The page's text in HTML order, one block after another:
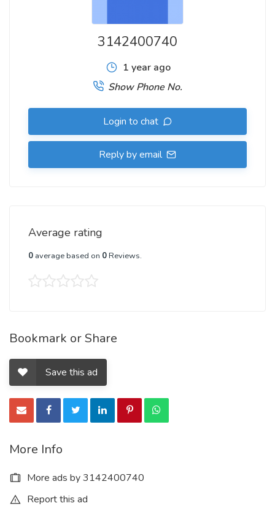
3142400740
1 year ago
Show Phone No.
Login to chat
Reply by email
Average rating
0 average based on 0Reviews.
Bookmark or Share
Save this ad
More Info
More ads by 3142400740
Report this ad